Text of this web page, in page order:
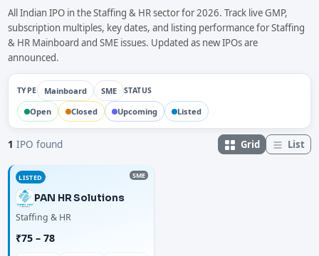
All Indian IPO in the Staffing & HR sector for 2026. Track live GMP,
subscription multiples, key dates, and listing performance for Staffing
& HR Mainboard and SME issues. Updated as new IPOs are
announced.
TYPE Mainboard SME STATUS
Open Closed Upcoming Listed
1 IPO found Grid List
LISTED SME
PAN HR Solutions
Staffing & HR
₹75 – 78